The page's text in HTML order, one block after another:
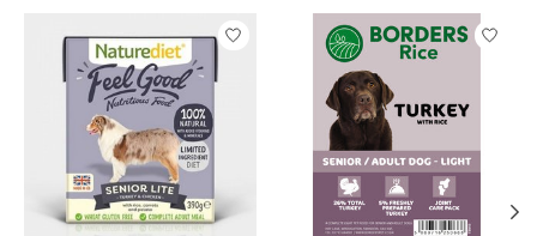
Product carousel items